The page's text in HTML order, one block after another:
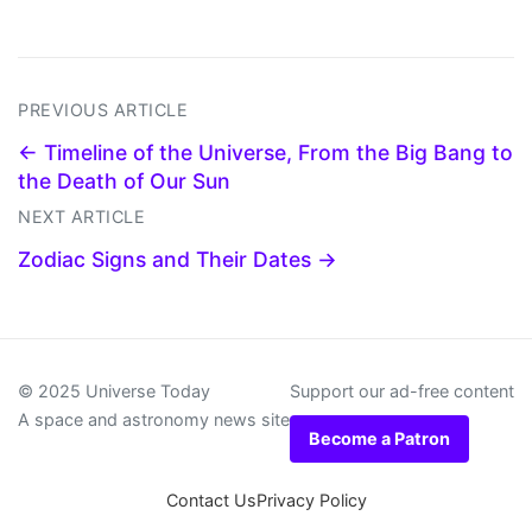
PREVIOUS ARTICLE
← Timeline of the Universe, From the Big Bang to
the Death of Our Sun
NEXT ARTICLE
Zodiac Signs and Their Dates →
© 2025 Universe Today
A space and astronomy news site
Support our ad-free content
Become a Patron
Contact UsPrivacy Policy